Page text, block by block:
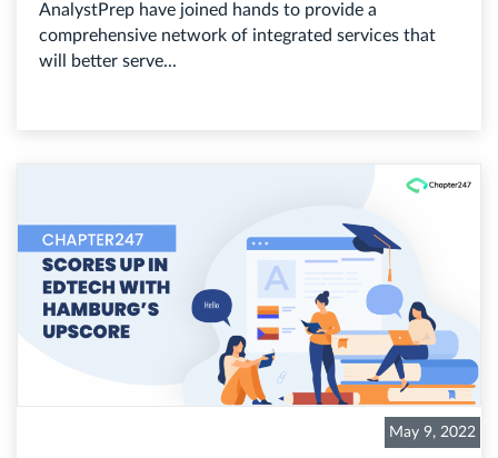
AnalystPrep have joined hands to provide a
comprehensive network of integrated services that
will better serve...
May 9, 2022